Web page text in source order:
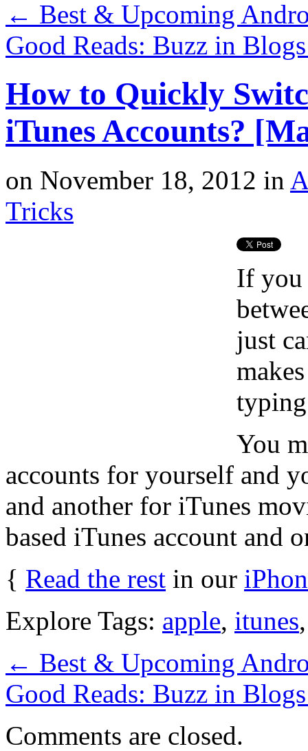
← Best & Upcoming
Good Reads: Buzz in
How to Quickly
iTunes Accounts?
on November 18, 2012 in
Tricks
If you
just
You
accounts for yourself and
and another for iTunes
based iTunes account and
{ Read the rest in our
Explore Tags: apple, itunes
← Best & Upcoming
Good Reads: Buzz in
Comments are closed.